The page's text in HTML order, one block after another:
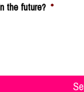
the future? *